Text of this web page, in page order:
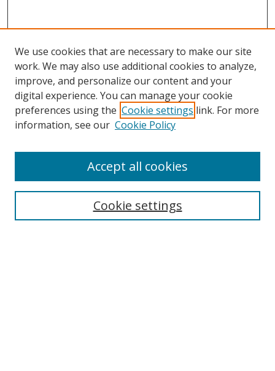
Search
We use cookies that are necessary to make our site
work. We may also use additional cookies to analyze,
improve, and personalize our content and your
digital experience. You can manage your cookie
preferences using the Cookie settings link. For more
information, see our Cookie Policy
Cookie settings
Accept all cookies